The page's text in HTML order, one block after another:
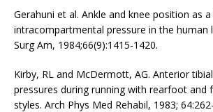
Gerahuni et al. Ankle and knee position as
intracompartmental pressure in the human
Surg Am, 1984;66(9):1415-1420.
Kirby, RL and McDermott, AG. Anterior
pressures during running with rearfoot and
styles. Arch Phys Med Rehabil, 1983;